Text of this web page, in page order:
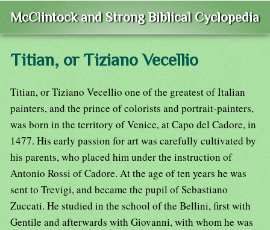
McClintock and Strong Biblical Cyclopedia
Titian, or Tiziano Vecellio
Titian, or Tiziano Vecellio one of the greatest of Italian
painters, and the prince of colorists and portrait-painters,
was born in the territory of Venice, at Capo del Cadore, in
1477. His early passion for art was carefully cultivated by
his parents, who placed him under the instruction of
Antonio Rossi of Cadore. At the age of ten years he was
sent to Trevigi, and became the pupil of Sebastiano
Zuccati. He studied in the school of the Bellini, first with
Gentile and afterwards with Giovanni, with whom he was